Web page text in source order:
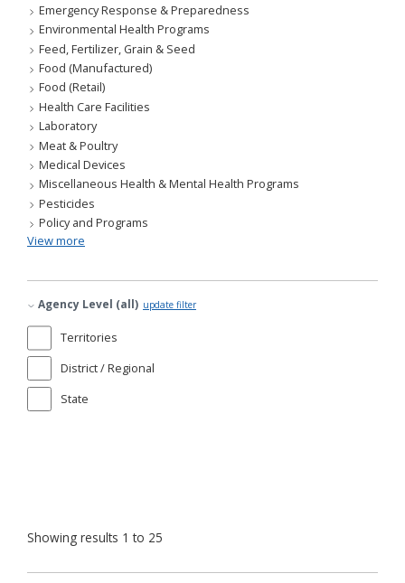
Emergency Response & Preparedness
Environmental Health Programs
Feed, Fertilizer, Grain & Seed
Food (Manufactured)
Food (Retail)
Health Care Facilities
Laboratory
Meat & Poultry
Medical Devices
Miscellaneous Health & Mental Health Programs
Pesticides
Policy and Programs
View more
Agency Level (all) update filter
Territories
District / Regional
State
Showing results 1 to 25